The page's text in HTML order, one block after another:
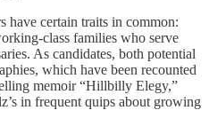
have certain traits in common:
class families who serve
As candidates, both potential
which have been recounted
memoir “Hillbilly Elegy,”
in frequent quips about growing